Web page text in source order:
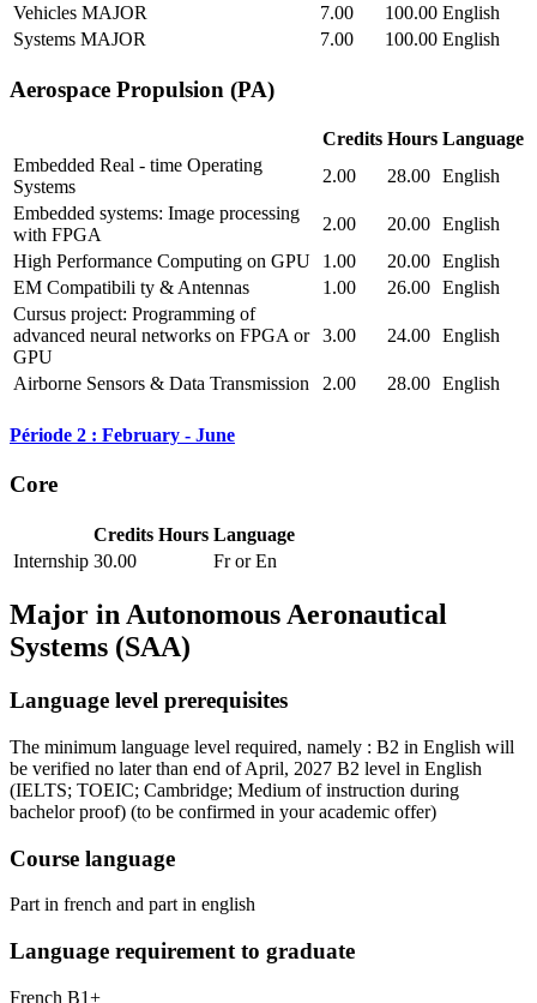
Vehicles MAJOR
7.00 100.00 English
Systems MAJOR
7.00 100.00 English
Aerospace Propulsion (PA)
Credits Hours Language
Embedded Real - time Operating
Systems
2.00 28.00 English
Embedded systems: Image processing
with FPGA
2.00 20.00 English
High Performance Computing on GPU
1.00 20.00 English
EM Compatibili ty & Antennas
1.00 26.00 English
Cursus project: Programming of
advanced neural networks on FPGA or
GPU
3.00 24.00 English
Airborne Sensors & Data Transmission 2.00 28.00 English
Période 2 : February - June
Core
Credits Hours Language
Internship 30.00 Fr or En
Major inAutonomous Aeronautical
Systems (SAA)
Language level prerequisites
The minimum language level required, namely : B2 in English will
be verified no later than end of April, 2027 B2 level in English
(IELTS; TOEIC; Cambridge; Medium of instruction during
bachelor proof) (to be confirmed in your academic offer)
Course language
Part in french and part in english
Language requirement to graduate
French B1+